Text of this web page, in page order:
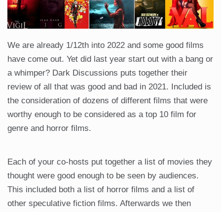
We are already 1/12th into 2022 and some good films
have come out. Yet did last year start out with a bang or
a whimper? Dark Discussions puts together their
review of all that was good and bad in 2021. Included is
the consideration of dozens of different films that were
worthy enough to be considered as a top 10 film for
genre and horror films.
Each of your co-hosts put together a list of movies they
thought were good enough to be seen by audiences.
This included both a list of horror films and a list of
other speculative fiction films. Afterwards we then